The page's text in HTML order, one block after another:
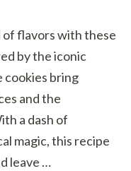
of flavors with these
by the iconic
cookies bring
and the
a dash of
magic, this recipe
leave …